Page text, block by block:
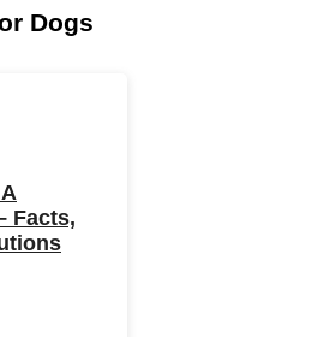
Dogs
Facts,